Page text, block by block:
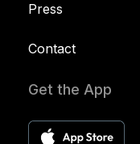
Press
Contact
Get the App